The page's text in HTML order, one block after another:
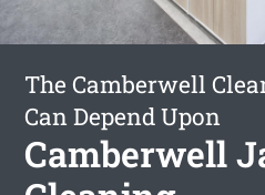
The Camberwell
Can Depend Upon
Camberwell